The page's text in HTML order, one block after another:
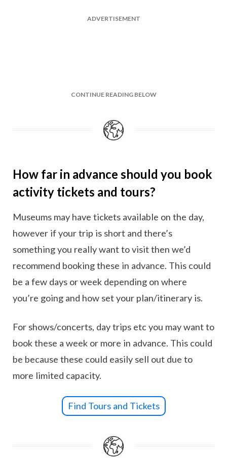
ADVERTISEMENT
CONTINUE READING BELOW
How far in advance should you book
activity tickets and tours?
Museums may have tickets available on the day,
however if your trip is short and there’s
something you really want to visit then we’d
recommend booking these in advance. This could
be a few days or week depending on where
you’re going and how set your plan/itinerary is.
For shows/concerts, day trips etc you may want to
book these a week or more in advance. This could
be because these could easily sell out due to
more limited capacity.
Find Tours and Tickets